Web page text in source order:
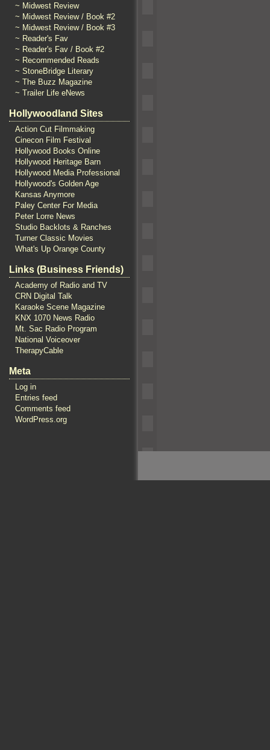
~ Midwest Review
~ Midwest Review / Book #2
~ Midwest Review / Book #3
~ Reader's Fav
~ Reader's Fav / Book #2
~ Recommended Reads
~ StoneBridge Literary
~ The Buzz Magazine
~ Trailer Life eNews
Hollywoodland Sites
Action Cut Filmmaking
Cinecon Film Festival
Hollywood Books Online
Hollywood Heritage Barn
Hollywood Media Professional
Hollywood's Golden Age
Kansas Anymore
Paley Center For Media
Peter Lorre News
Studio Backlots & Ranches
Turner Classic Movies
What's Up Orange County
Links (Business Friends)
Academy of Radio and TV
CRN Digital Talk
Karaoke Scene Magazine
KNX 1070 News Radio
Mt. Sac Radio Program
National Voiceover
TherapyCable
Meta
Log in
Entries feed
Comments feed
WordPress.org